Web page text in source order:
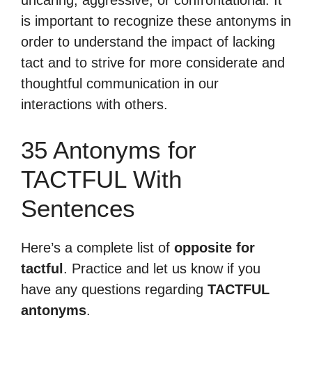
is important to recognize these antonyms in
order to understand the impact of lacking
tact and to strive for more considerate and
thoughtful communication in our
interactions with others.
35 Antonyms for
TACTFUL With
Sentences
Here’s a complete list of opposite for
tactful . Practice and let us know if you
have any questions regarding TACTFUL
antonyms.